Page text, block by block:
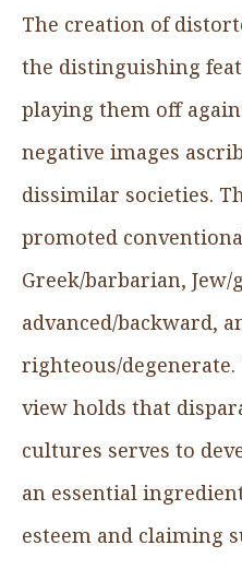
The creation of
the distinguishing
playing them off
negative images
dissimilar societies.
promoted
Greek/barbarian,
advanced/backward,
righteous/
view holds that
cultures serves to
an essential
esteem and claiming